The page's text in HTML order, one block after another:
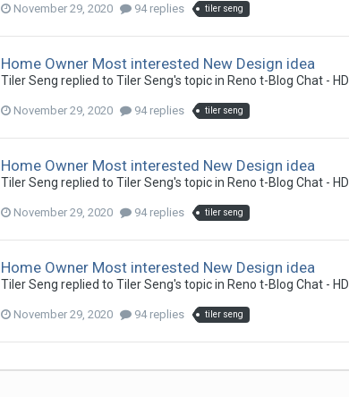
November 29, 2020 94 replies tiler seng
Home Owner Most interested New Design idea
Tiler Seng replied to Tiler Seng's topic in Reno t-Blog Chat -
November 29, 2020 94 replies tiler seng
Home Owner Most interested New Design idea
Tiler Seng replied to Tiler Seng's topic in Reno t-Blog Chat -
November 29, 2020 94 replies tiler seng
Home Owner Most interested New Design idea
Tiler Seng replied to Tiler Seng's topic in Reno t-Blog Chat -
November 29, 2020 94 replies tiler seng